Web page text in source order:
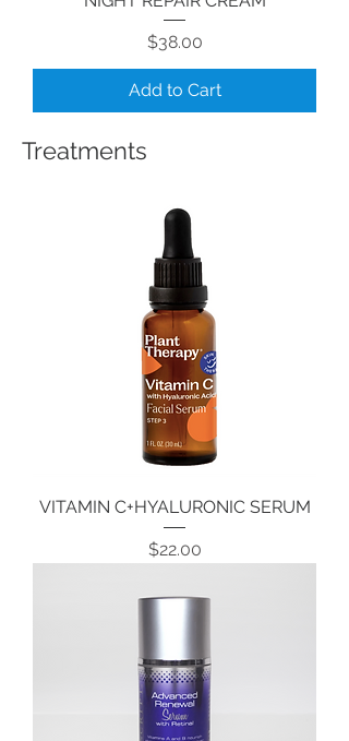
Price
$38.00
Add to Cart
Treatments
VITAMIN C+HYALURONIC SERUM
Price
$22.00